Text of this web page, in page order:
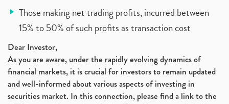
Those making net trading profits, incurred between
15% to 50% of such profits as transaction cost
Dear Investor,
As you are aware, under the rapidly evolving dynamics of
financial markets, it is crucial for investors to remain updated
and well-informed about various aspects of investing in
securities market. In this connection, please find a link to the